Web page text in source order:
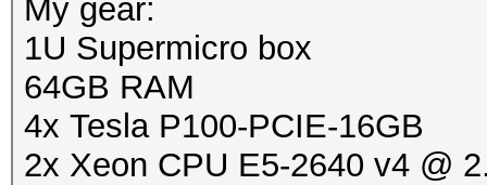
My gear:
1U Supermicro box
64GB RAM
4x Tesla P100-PCIE-16GB
2x Xeon CPU E5-2640 v4 @